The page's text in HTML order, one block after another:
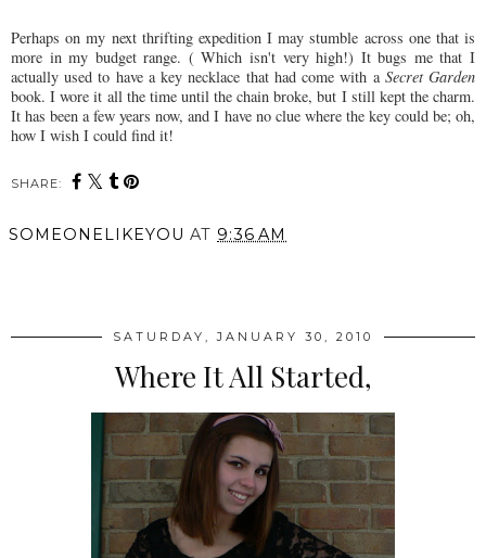
Perhaps on my next thriftingexpedition I may stumble across one that is
more in my budget range. ( Which isn't very high!) It bugs me that I
actually used to have a key necklace that had come with a Secret Garden
book. I wore it all the time until the chain broke, but I still kept the charm.
It has been a few years now, and I have no clue where the key could be; oh,
how I wish I could find it!
SHARE:
SOMEONELIKEYOU AT 9:36 AM
SATURDAY, JANUARY 30, 2010
Where It All Started,